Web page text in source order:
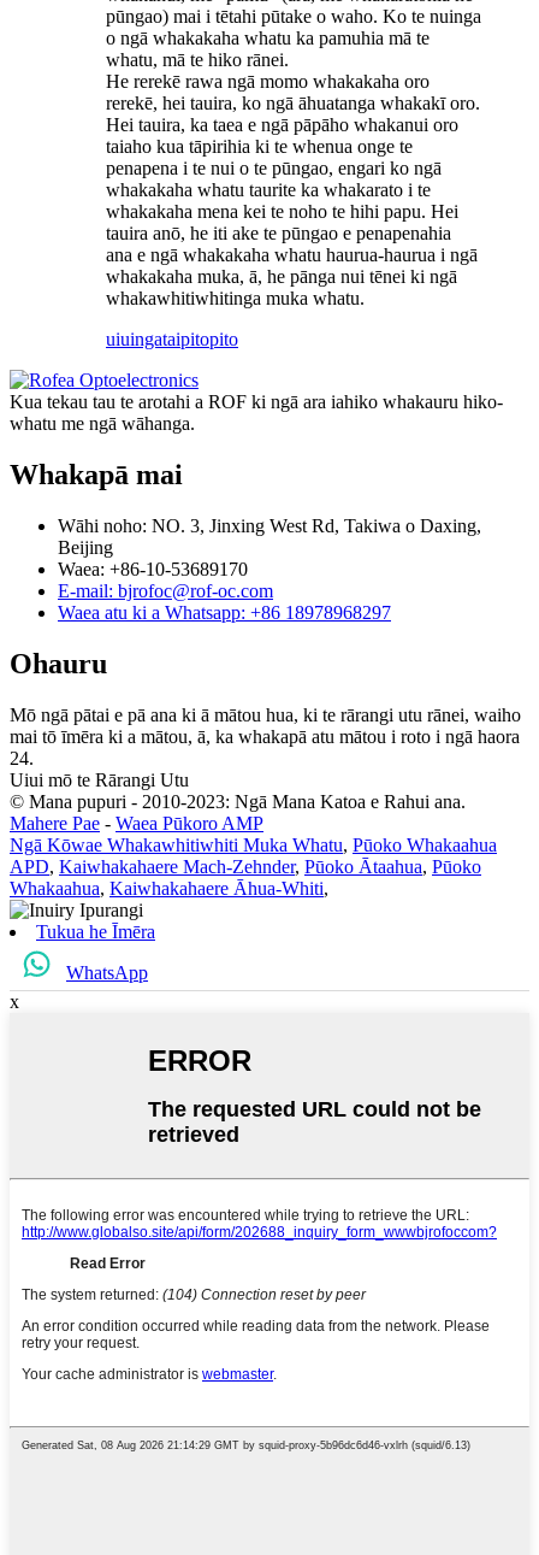
pūngao) mai i tētahi pūtake o waho. Ko te nuinga
o ngā whakakaha whatu ka pamuhia mā te
whatu, mā te hiko rānei.
He rerekē rawa ngā momo whakakaha oro
rerekē, hei tauira, ko ngā āhuatanga whakakī oro.
Hei tauira, ka taea e ngā pāpāho whakanui oro
taiaho kua tāpirihia ki te whenua onge te
penapena i te nui o te pūngao, engari ko ngā
whakakaha whatu taurite ka whakarato i te
whakakaha mena kei te noho te hihi papu. Hei
tauira anō, he iti ake te pūngao e penapenahia
ana e ngā whakakaha whatu haurua-haurua i ngā
whakakaha muka, ā, he pānga nui tēnei ki ngā
whakawhitiwhitinga muka whatu.
uiuingataipitopito
Kua tekau tau te arotahi a ROF ki ngā ara iahiko whakauru hiko-
whatu me ngā wāhanga.
Whakapā mai
Wāhi noho: NO. 3, Jinxing West Rd, Takiwa o Daxing,
Beijing
Waea: +86-10-53689170
E-mail: bjrofoc@rof-oc.com
Waea atu ki a Whatsapp: +86 18978968297
Ohauru
Mō ngā pātai e pā ana ki ā mātou hua, ki te rārangi utu rānei, waiho
mai tō īmēra ki a mātou, ā, ka whakapā atu mātou i roto i ngā haora
24.
Uiui mō te Rārangi Utu
© Mana pupuri - 2010-2023: Ngā Mana Katoa e Rahui ana.
Mahere Pae - Waea Pūkoro AMP
Ngā Kōwae Whakawhitiwhiti Muka Whatu, Pūoko Whakaahua
APD, Kaiwhakahaere Mach-Zehnder, Pūoko Ātaahua, Pūoko
Whakaahua, Kaiwhakahaere Āhua-Whiti,
Tukua he Īmēra
WhatsApp
x